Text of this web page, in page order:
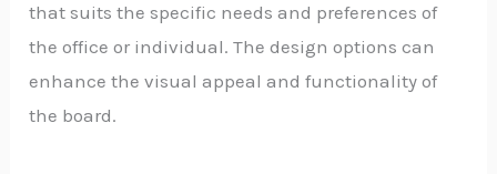
that suits the specific needs and preferences of
the office or individual. The design options can
enhance the visual appeal and functionality of
the board.